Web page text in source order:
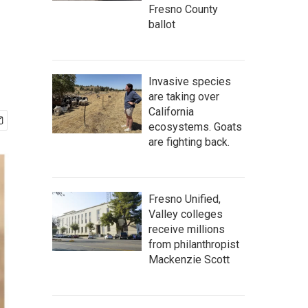
Fresno County
ballot
Invasive species
are taking over
California
ecosystems. Goats
are fighting back.
Fresno Unified,
Valley colleges
receive millions
from philanthropist
Mackenzie Scott